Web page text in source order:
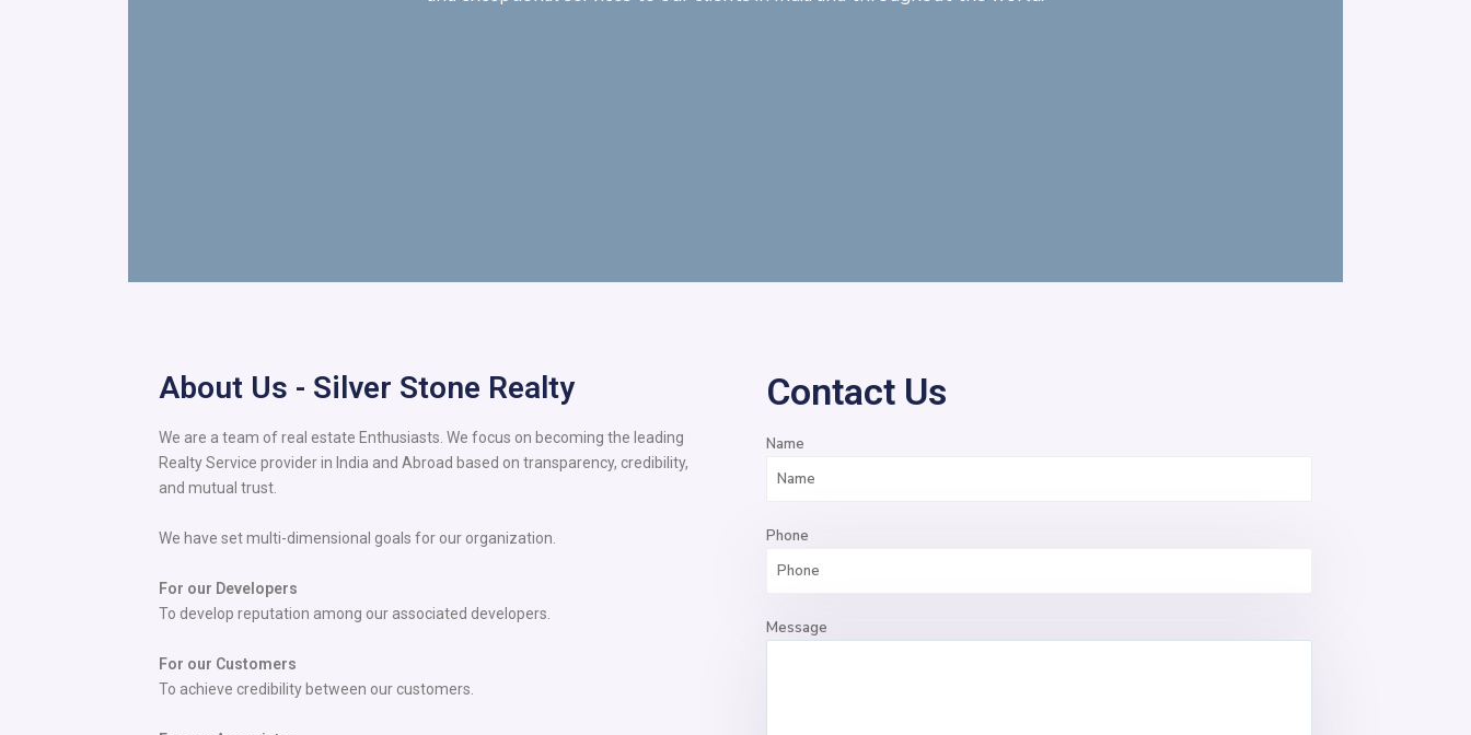
About Us - Silver Stone Realty
We are a team of real estate Enthusiasts. We focus on becoming the leading
Realty Service provider in India and Abroad based on transparency, credibility,
and mutual trust.
We have set multi-dimensional goals for our organization.
For our Developers
To develop reputation among our associated developers.
For our Customers
To achieve credibility between our customers.
Contact Us
Name
Phone
Message